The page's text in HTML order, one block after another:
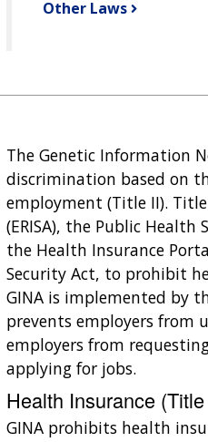
Other Laws
The Genetic Information
discrimination based on
employment (Title II).
(ERISA), the Public Health
the Health Insurance
Security Act, to prohibit
GINA is implemented by
prevents employers from
employers from
applying for jobs.
Health Insurance
GINA prohibits health